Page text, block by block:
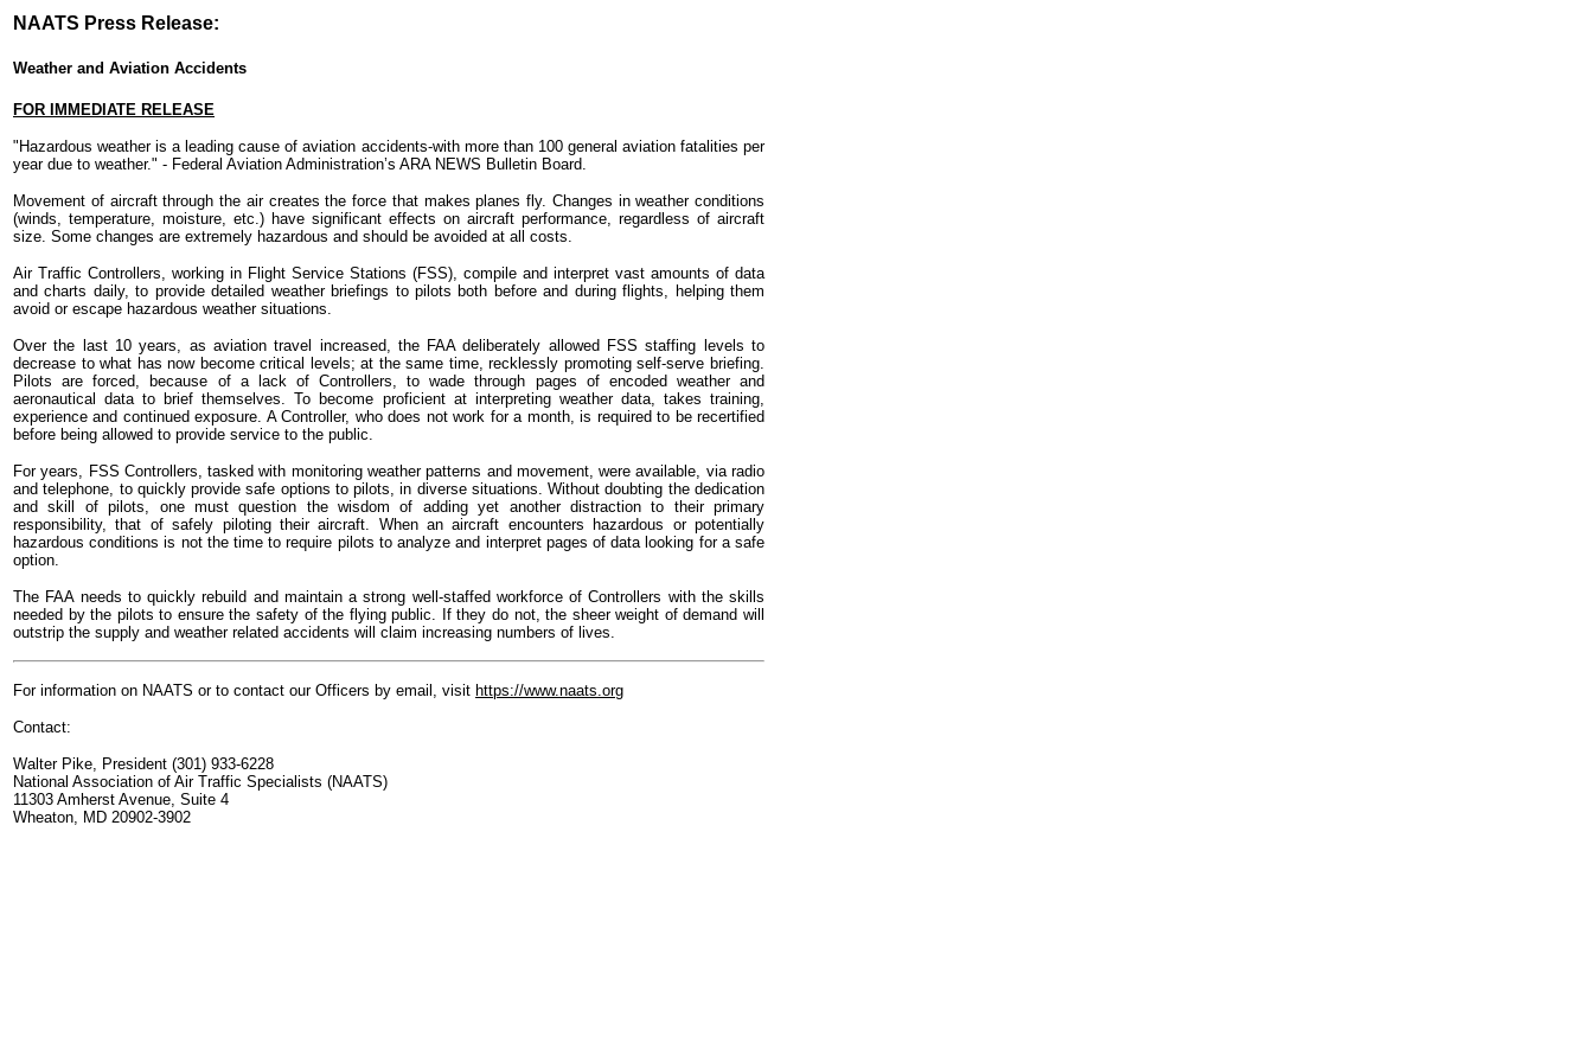
NAATS Press Release:
Weather and Aviation Accidents
FOR IMMEDIATE RELEASE
"Hazardous weather is a leading cause of aviation accidents-with more than 100 general aviation fatalities per
year due to weather." - Federal Aviation Administration’s ARA NEWS Bulletin Board.
Movement of aircraft through the air creates the force that makes planes fly. Changes in weather conditions
(winds, temperature, moisture, etc.) have significant effects on aircraft performance, regardless of aircraft
size. Some changes are extremely hazardous and should be avoided at all costs.
Air Traffic Controllers, working in Flight Service Stations (FSS), compile and interpret vast amounts of data
and charts daily, to provide detailed weather briefings to pilots both before and during flights, helping them
avoid or escape hazardous weather situations.
Over the last 10 years, as aviation travel increased, the FAA deliberately allowed FSS staffing levels to
decrease to what has now become critical levels; at the same time, recklessly promoting self-serve briefing.
Pilots are forced, because of a lack of Controllers, to wade through pages of encoded weather and
aeronautical data to brief themselves. To become proficient at interpreting weather data, takes training,
experience and continued exposure. A Controller, who does not work for a month, is required to be recertified
before being allowed to provide service to the public.
For years, FSS Controllers, tasked with monitoring weather patterns and movement, were available, via radio
and telephone, to quickly provide safe options to pilots, in diverse situations. Without doubting the dedication
and skill of pilots, one must question the wisdom of adding yet another distraction to their primary
responsibility, that of safely piloting their aircraft. When an aircraft encounters hazardous or potentially
hazardous conditions is not the time to require pilots to analyze and interpret pages of data looking for a safe
option.
The FAA needs to quickly rebuild and maintain a strong well-staffed workforce of Controllers with the skills
needed by the pilots to ensure the safety of the flying public. If they do not, the sheer weight of demand will
outstrip the supply and weather related accidents will claim increasing numbers of lives.
For information on NAATS or to contact our Officers by email, visit https://www.naats.org
Contact:
Walter Pike, President (301) 933-6228
National Association of Air Traffic Specialists (NAATS)
11303 Amherst Avenue, Suite 4
Wheaton, MD 20902-3902